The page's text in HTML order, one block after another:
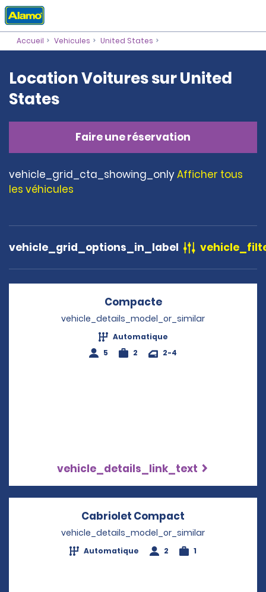
Accueil Vehicules United States
Location Voitures sur United
States
Faire une réservation
vehicle_grid_cta_showing_onlyAfficher tous
les véhicules
vehicle_grid_options_in_label
CompacteOpens in a new
vehicle_details_model_or_similar
Automatique
5
2 2-4
vehicle_details_link_text
Cabriolet Compact
vehicle_details_model_or_similar
Automatique 2 1